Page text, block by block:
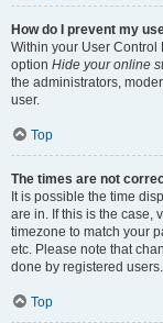
How do I prevent my
Within your User Control
option Hide your online
the administrators,
user.
Top
The times are not
It is possible the time
are in. If this is the case,
timezone to match your
etc. Please note that
done by registered
Top